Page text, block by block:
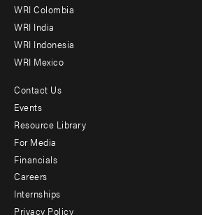
Offices
WRI Colombia
WRI India
WRI Indonesia
WRI Mexico
Footer
menu
-
Additional
Contact Us
Events
Resource Library
For Media
Financials
Careers
Internships
Privacy Policy